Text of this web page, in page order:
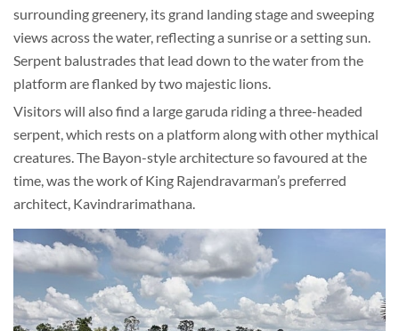
surrounding greenery, its grand landing stage and sweeping
views across the water, reflecting a sunrise or a setting sun.
Serpent balustrades that lead down to the water from the
platform are flanked by two majestic lions.
Visitors will also find a large garuda riding a three-headed
serpent, which rests on a platform along with other mythical
creatures. The Bayon-style architecture so favoured at the
time, was the work of King Rajendravarman’s preferred
architect, Kavindrarimathana.